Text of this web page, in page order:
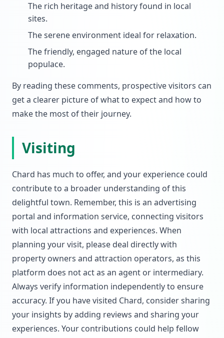
The rich heritage and history found in local
sites.
The serene environment ideal for relaxation.
The friendly, engaged nature of the local
populace.
By reading these comments, prospective visitors can
get a clearer picture of what to expect and how to
make the most of their journey.
Visiting
Chard has much to offer, and your experience could
contribute to a broader understanding of this
delightful town. Remember, this is an advertising
portal and information service, connecting visitors
with local attractions and experiences. When
planning your visit, please deal directly with
property owners and attraction operators, as this
platform does not act as an agent or intermediary.
Always verify information independently to ensure
accuracy. If you have visited Chard, consider sharing
your insights by adding reviews and sharing your
experiences. Your contributions could help fellow